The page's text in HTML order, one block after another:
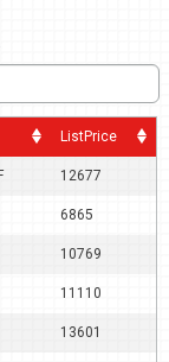
ListPrice
12677
6865
10769
11110
13601